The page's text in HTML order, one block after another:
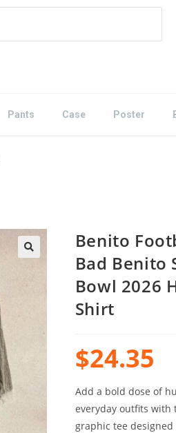
Pants Case Poster
Benito
Bad Benito
Bowl 2026
Shirt
$24.35
Add a bold dose of
everyday outfits with
graphic tee